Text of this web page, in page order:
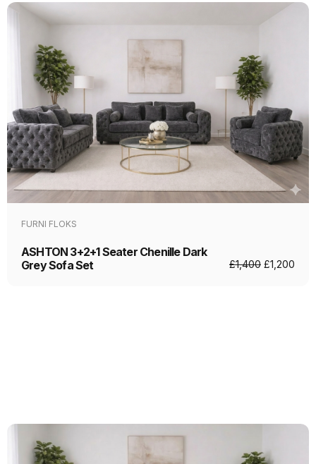
FURNI FLOKS
ASHTON 3+2+1 Seater Chenille Dark
Grey Sofa Set
£1,400 £1,200